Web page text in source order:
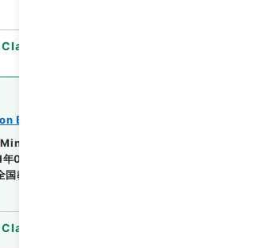
Bureau
Ministry of Justice
01月 - 平成21年12月
教誨師連盟